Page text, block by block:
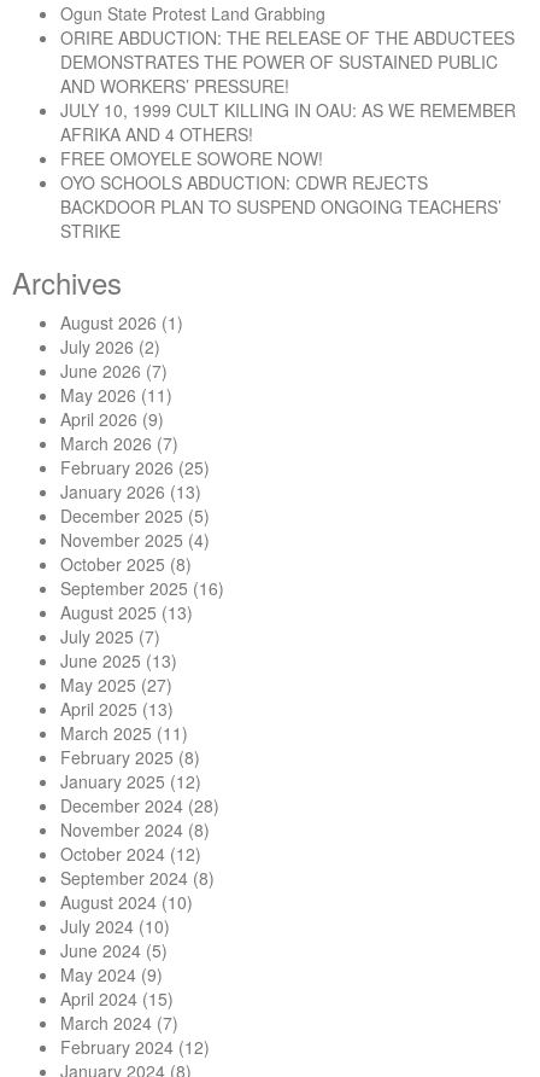
Ogun State Protest Land Grabbing
ORIRE ABDUCTION: THE RELEASE OF THE ABDUCTEES
DEMONSTRATES THE POWER OF SUSTAINED PUBLIC
AND WORKERS’ PRESSURE!
JULY 10, 1999 CULT KILLING IN OAU: AS WE REMEMBER
AFRIKA AND 4 OTHERS!
FREE OMOYELE SOWORE NOW!
OYO SCHOOLS ABDUCTION: CDWR REJECTS
BACKDOOR PLAN TO SUSPEND ONGOING TEACHERS’
STRIKE
Archives
August 2026 (1)
July 2026 (2)
June 2026 (7)
May 2026 (11)
April 2026 (9)
March 2026 (7)
February 2026 (25)
January 2026 (13)
December 2025 (5)
November 2025 (4)
October 2025 (8)
September 2025 (16)
August 2025 (13)
July 2025 (7)
June 2025 (13)
May 2025 (27)
April 2025 (13)
March 2025 (11)
February 2025 (8)
January 2025 (12)
December 2024 (28)
November 2024 (8)
October 2024 (12)
September 2024 (8)
August 2024 (10)
July 2024 (10)
June 2024 (5)
May 2024 (9)
April 2024 (15)
March 2024 (7)
February 2024 (12)
January 2024 (8)